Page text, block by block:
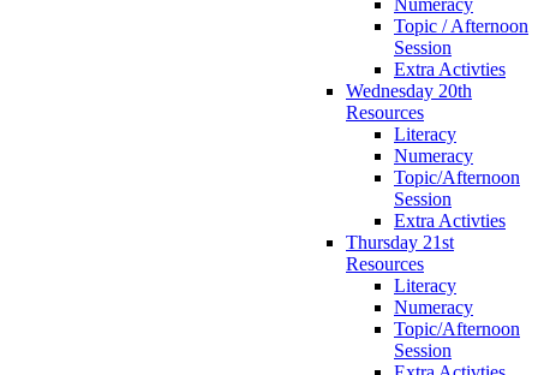
Topic / Afternoon
Session
Extra Activties
Wednesday 20th
Resources
Literacy
Numeracy
Topic/Afternoon
Session
Extra Activties
Thursday 21st
Resources
Literacy
Numeracy
Topic/Afternoon
Session